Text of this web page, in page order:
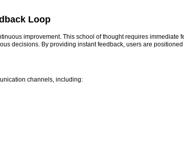
Loop
improvement. This school of thought requires immediate
decisions. By providing instant feedback, users are
channels, including: